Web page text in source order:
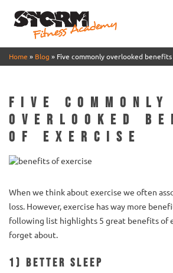
Home » Blog » Five commonly overlooked
Five commonly
overlooked
of exercise
When we think about exercise we often
loss. However, exercise has way more
following list highlights 5 great benefits of
forget about.
1) Better sleep